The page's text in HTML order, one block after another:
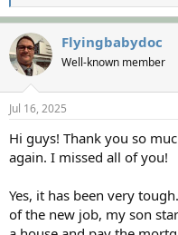
e
a
c
t
i
o
n
s
:
Flyingbabydoc
Well-known member
Jul 16, 2025
Hi guys! Thank you so
again. I missed all of you!
Yes, it has been very
of the new job, my son